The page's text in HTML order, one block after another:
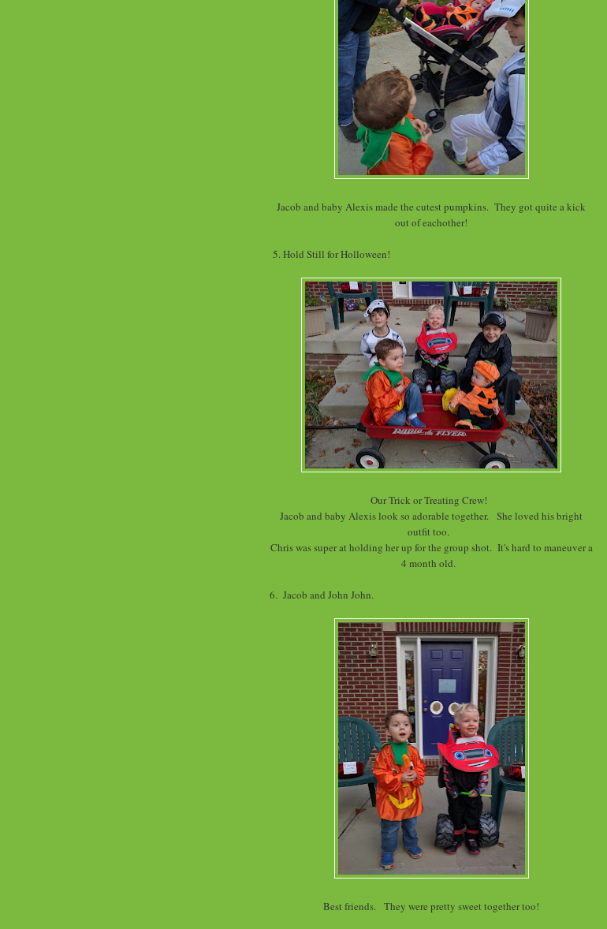
Jacob and baby Alexis made the cutest pumpkins. They got quite a kick
out of eachother!
5. Hold Still for Holloween!
Our Trick or Treating Crew!
Jacob and baby Alexis look so adorable together. She loved his bright
outfit too.
Chris was super at holding her up for the group shot. It's hard to maneuver a
4 month old.
6. Jacob and John John.
Best friends. They were pretty sweet together too!